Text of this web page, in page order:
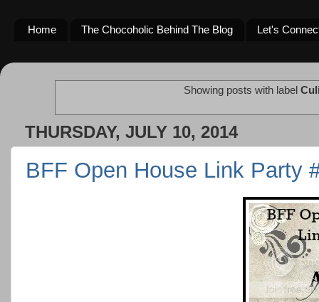
Home The Chocoholic Behind The Blog Let's
Showing posts with label
THURSDAY, JULY 10, 2014
BFF Open House Link Party